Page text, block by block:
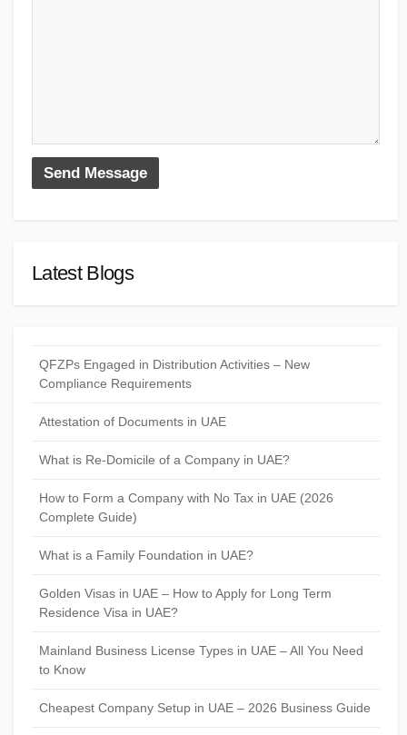
Latest Blogs
QFZPs Engaged in Distribution Activities – New
Compliance Requirements
Attestation of Documents in UAE
What is Re-Domicile of a Company in UAE?
How to Form a Company with No Tax in UAE (2026
Complete Guide)
What is a Family Foundation in UAE?
Golden Visas in UAE – How to Apply for Long Term
Residence Visa in UAE?
Mainland Business License Types in UAE – All You Need
to Know
Cheapest Company Setup in UAE – 2026 Business Guide